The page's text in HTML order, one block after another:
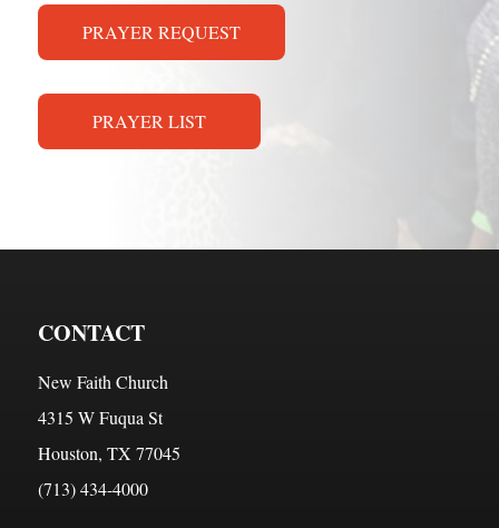
PRAYER REQUEST
PRAYER LIST
CONTACT
New Faith Church
4315 W Fuqua St
Houston, TX 77045
(713) 434-4000